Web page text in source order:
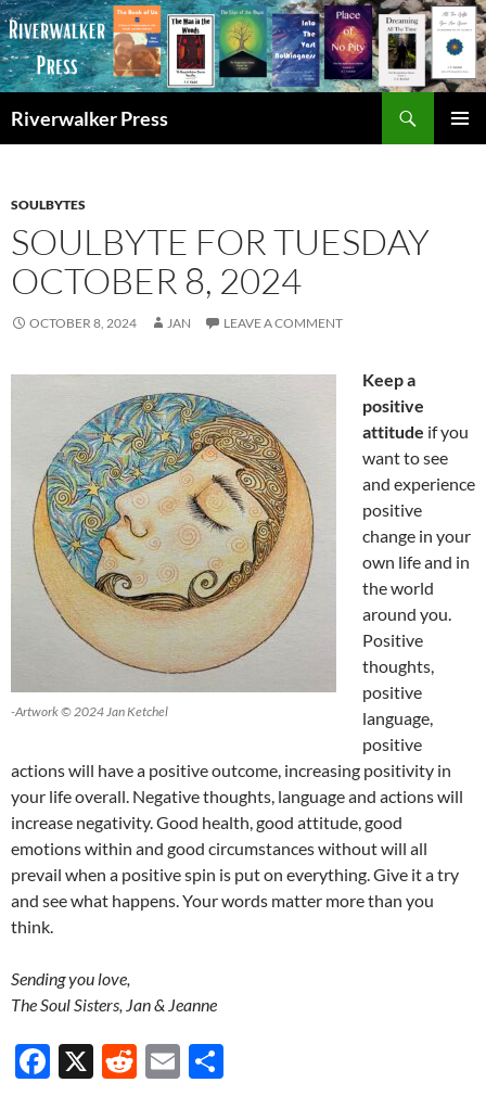
Skip
to
content
Riverwalker Press
SOULBYTES
SOULBYTE FOR TUESDAY
OCTOBER 8, 2024
OCTOBER 8, 2024 JAN LEAVE A COMMENT
-Artwork © 2024 Jan Ketchel
Keep a
positive
attitude if you
want to see
and experience
positive
change in your
own life and in
the world
around you.
Positive
thoughts,
positive
language,
positive
actions will have a positive outcome, increasing positivity in
your life overall. Negative thoughts, language and actions will
increase negativity. Good health, good attitude, good
emotions within and good circumstances without will all
prevail when a positive spin is put on everything. Give it a try
and see what happens. Your words matter more than you
think.
Sending you love,
The Soul Sisters, Jan & Jeanne
F
X
R
E